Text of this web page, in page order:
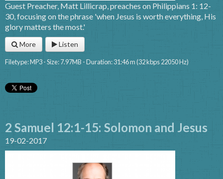
Guest Preacher, Matt Lillicrap, preaches on Philippians 1: 12-
30, focusing on the phrase 'when Jesus is worth everything, His
glory matters the most.'
More Listen
Filetype: MP3 - Size: 7.97MB - Duration: 31:46 m (32 kbps 22050 Hz)
2 Samuel 12:1-15: Solomon and Jesus
19-02-2017